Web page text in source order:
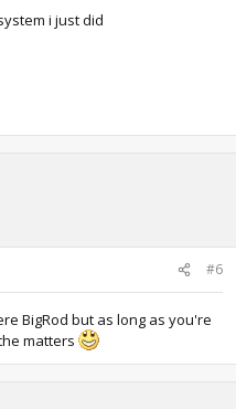
i just did
#6
BigRod but as long as you're
matters